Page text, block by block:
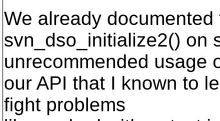
We already
svn_dso_initialize2() on
unrecommended usage
our API that I known to
fight problems